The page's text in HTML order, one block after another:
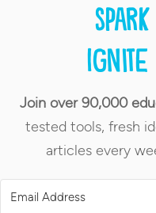
Join over 90,000
tested tools, fresh
articles every